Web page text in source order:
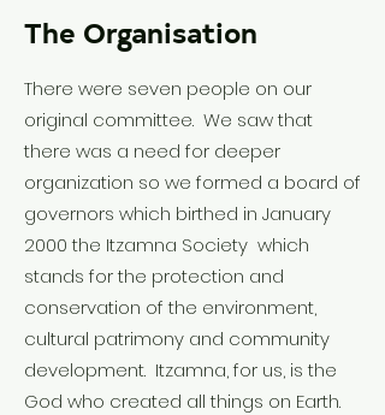
The Organisation
There were seven people on our
original committee. We saw that
there was a need for deeper
organization so we formed a board of
governors which birthed in January
2000 the Itzamna Society which
stands for the protection and
conservation of the environment,
cultural patrimony and community
development. Itzamna, for us, is the
God who created all things on Earth.